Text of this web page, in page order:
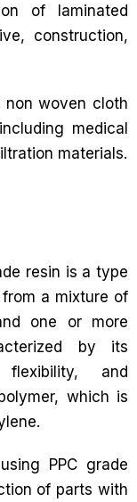
of laminated
construction,
woven cloth
medical
materials.
resin is a type
a mixture of
one or more
by its
flexibility, and
which is
PPC grade
of parts with